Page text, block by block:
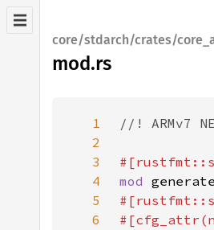
core/stdarch/crates/
mod.rs
1
2
3
4
mod
5
6